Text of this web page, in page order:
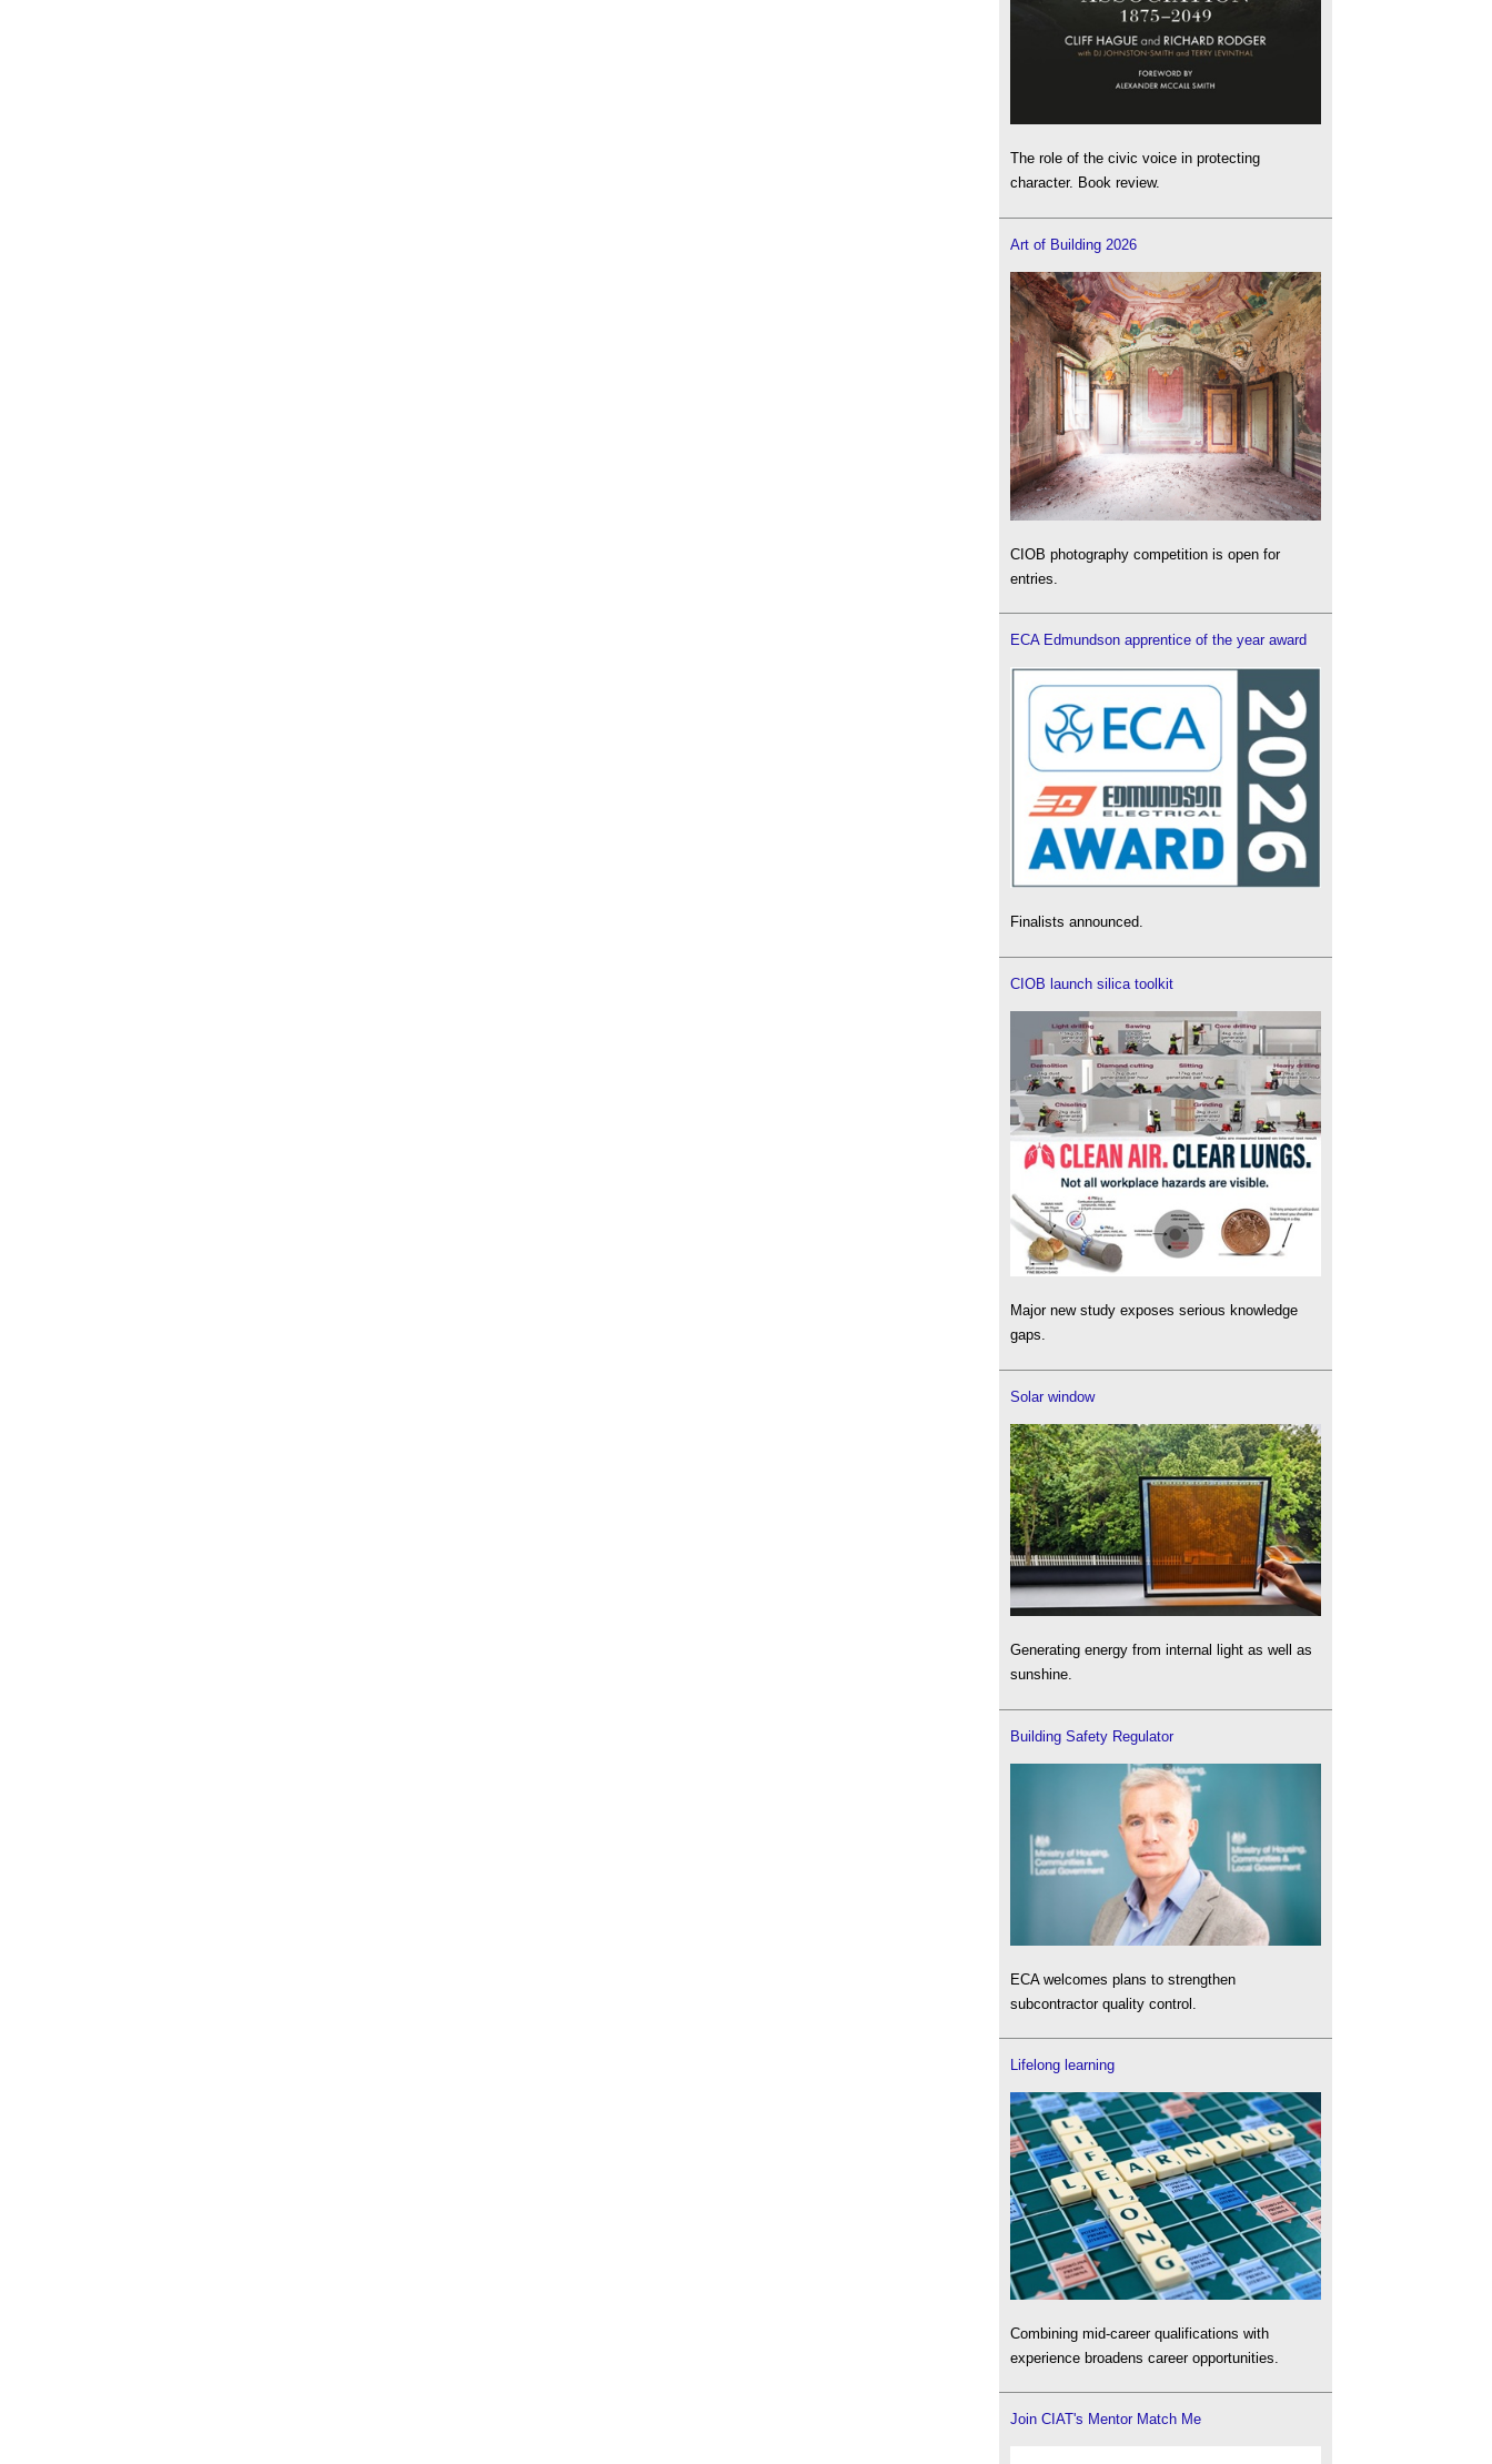
The role of the civic voice in protecting
character. Book review.
Art of Building 2026
CIOB photography competition is open for
entries.
ECA Edmundson apprentice of the year award
Finalists announced.
CIOB launch silica toolkit
Major new study exposes serious knowledge
gaps.
Solar window
Generating energy from internal light as well as
sunshine.
Building Safety Regulator
ECA welcomes plans to strengthen
subcontractor quality control.
Lifelong learning
Combining mid-career qualifications with
experience broadens career opportunities.
Join CIAT's Mentor Match Me